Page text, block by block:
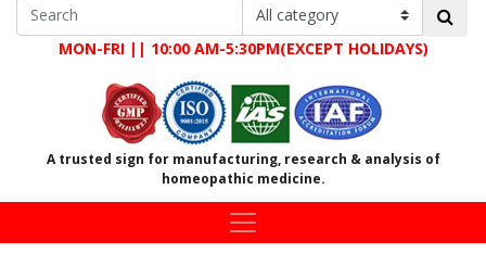
MON-FRI || 10:00 AM-5:30PM(EXCEPT HOLIDAYS)
A trusted sign for manufacturing, research & analysis of
homeopathic medicine.